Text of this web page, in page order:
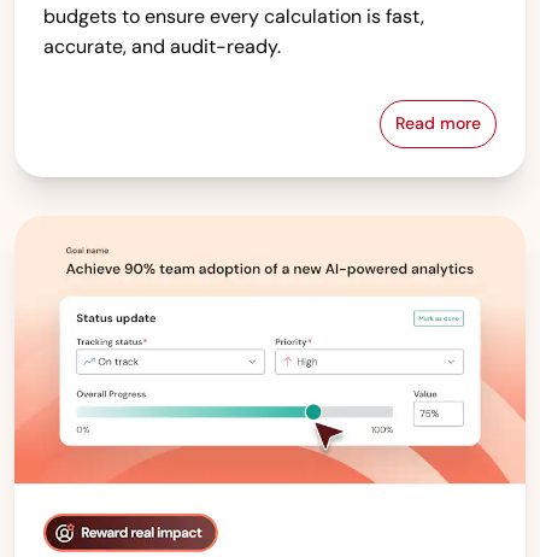
budgets to ensure every calculation is fast,
accurate, and audit-ready.
Read more